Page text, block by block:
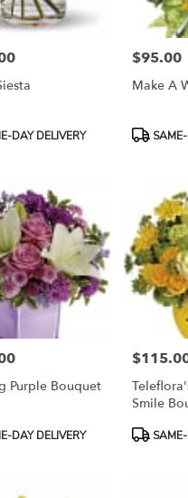
DAY DELIVERY
Price:
$95.00
Make A
Product
Purple Bouquet
DAY DELIVERY
Price:
Smile
Product